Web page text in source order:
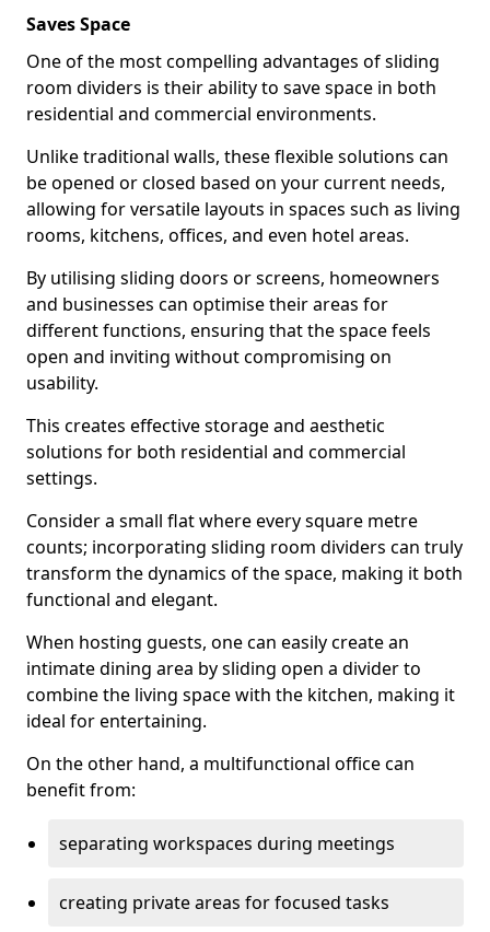
Saves Space
One of the most compelling advantages of sliding
room dividers is their ability to save space in both
residential and commercial environments.
Unlike traditional walls, these flexible solutions can
be opened or closed based on your current needs,
allowing for versatile layouts in spaces such as living
rooms, kitchens, offices, and even hotel areas.
By utilising sliding doors or screens, homeowners
and businesses can optimise their areas for
different functions, ensuring that the space feels
open and inviting without compromising on
usability.
This creates effective storage and aesthetic
solutions for both residential and commercial
settings.
Consider a small flat where every square metre
counts; incorporating sliding room dividers can truly
transform the dynamics of the space, making it both
functional and elegant.
When hosting guests, one can easily create an
intimate dining area by sliding open a divider to
combine the living space with the kitchen, making it
ideal for entertaining.
On the other hand, a multifunctional office can
benefit from:
separating workspaces during meetings
creating private areas for focused tasks